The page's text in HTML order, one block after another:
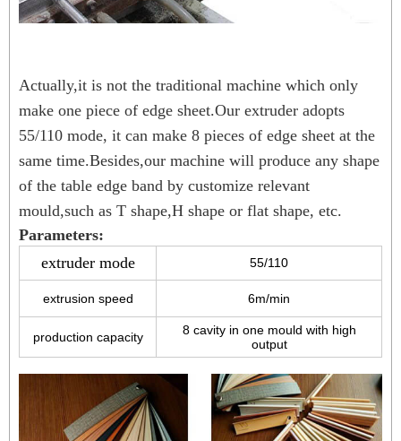
Actually,it is not the traditional machine which only
make one piece of edge sheet.Our extruder adopts
55/110 mode, it can make 8 pieces of edge sheet at the
same time.Besides,our machine will produce any shape
of the table edge band by customize relevant
mould,such as T shape,H shape or flat shape, etc.
Parameters:
extruder mode
55/110
extrusion speed 6m/min
production capacity
8 cavity in one mould with high
output